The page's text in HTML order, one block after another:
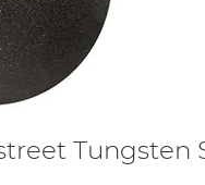
Tungsten